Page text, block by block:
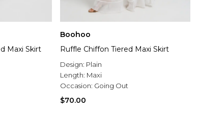
Maxi Skirt
Boohoo
Ruffle Chiffon Tiered Maxi Skirt
Design: Plain
Length: Maxi
Occasion: Going Out
$70.00